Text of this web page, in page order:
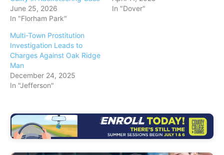
June 25, 2026
In "Florham Park"
In "Dover"
Multi-Town Prostitution
Investigation Leads to
Charges Against Oak Ridge
Man
December 24, 2025
In "Jefferson"